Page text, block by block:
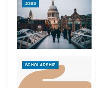
JOBS
SCHOLARSHIP